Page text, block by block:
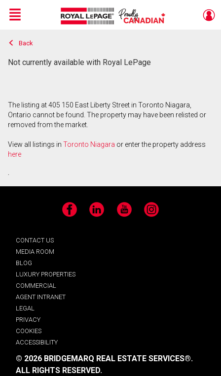
Live
En Direct
Menu
Back
Not currently available with Royal LePage
The listing at 405 150 East Liberty Street in Toronto Niagara,
Ontario cannot be found. The property may have been relisted or
removed from the market.
View all listings in Toronto Niagara or enter the property address
here
.
Facebook LinkedIn YouTube Instagram
CONTACT US
MEDIA ROOM
BLOG
LUXURY PROPERTIES
COMMERCIAL
AGENT INTRANET
LEGAL
PRIVACY
COOKIES
ACCESSIBILITY
© 2026 BRIDGEMARQ REAL ESTATE SERVICES®.
ALL RIGHTS RESERVED.